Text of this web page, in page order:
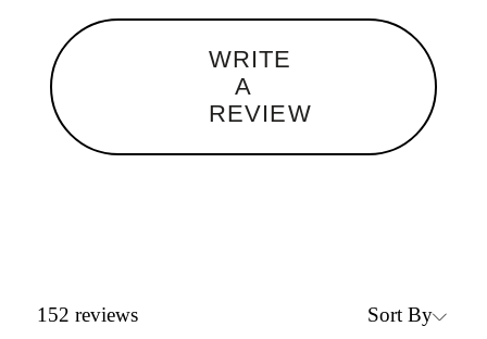
WRITE
A
REVIEW
152 reviews Sort By